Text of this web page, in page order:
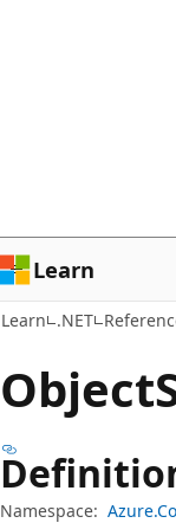
página
Learn
Learn .NET
Object
Namespace: